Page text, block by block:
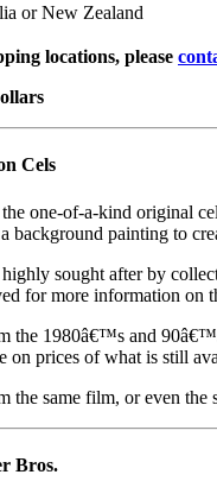
or New Zealand
locations, please
Cels
the one-of-a-kind original
a background painting to
highly sought after by
for more information on
the 1980â€™s and
on prices of what is still
the same film, or even
Bros.